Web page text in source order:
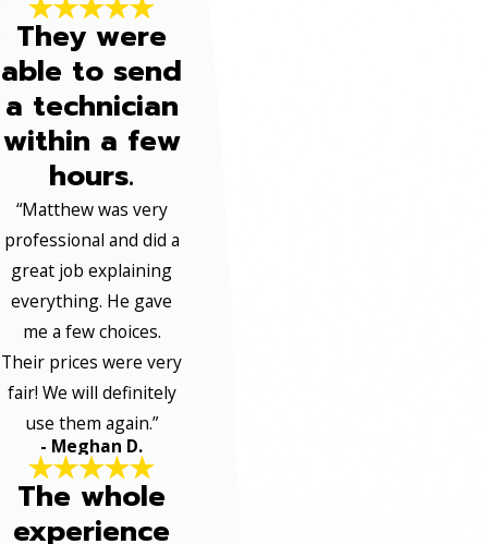
They were
able to send
a technician
within a few
hours.
“Matthew was very
professional and did a
great job explaining
everything. He gave
me a few choices.
Their prices were very
fair! We will definitely
use them again.”
- Meghan D.
The whole
experience